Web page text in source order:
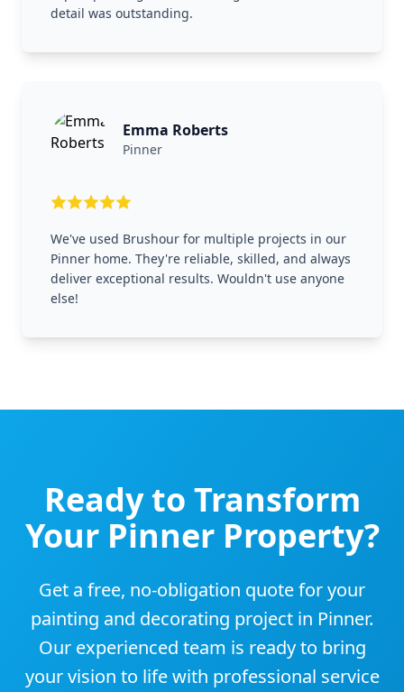
detail was outstanding.
Emma Roberts
Pinner
We've used Brushour for multiple projects in our
Pinner home. They're reliable, skilled, and always
deliver exceptional results. Wouldn't use anyone
else!
Ready to Transform
Your PinnerProperty?
Get a free, no-obligation quote for your
painting and decorating project in Pinner.
Our experienced team is ready to bring
your vision to life with professional service